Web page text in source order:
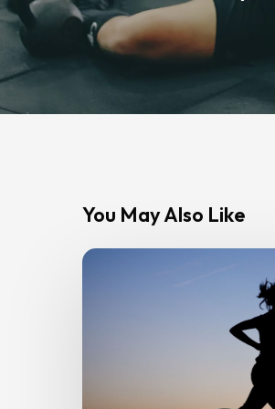
You May Also Like
Strength